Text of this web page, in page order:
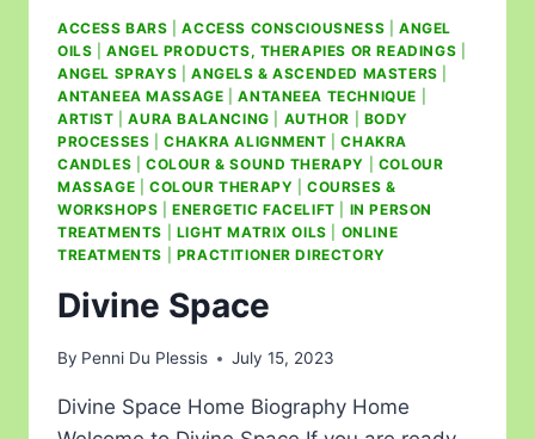
ACCESS BARS |ACCESS CONSCIOUSNESS |ANGEL
OILS |ANGEL PRODUCTS, THERAPIES OR READINGS
ANGEL SPRAYS
ANGELS & ASCENDED MASTERS
ANTANEEA MASSAGE |ANTANEEA TECHNIQUE
ARTIST |AURA BALANCING AUTHOR
BODY
PROCESSES |CHAKRA ALIGNMENT |CHAKRA
CANDLES
COLOUR & SOUND THERAPY
COLOUR
MASSAGE
COLOUR THERAPY |COURSES &
WORKSHOPS |ENERGETIC FACELIFT
IN PERSON
TREATMENTS
LIGHT MATRIX OILS
ONLINE
TREATMENTS
PRACTITIONER DIRECTORY
Divine Space
By Penni Du Plessis July 15, 2023
Divine Space Home Biography Home